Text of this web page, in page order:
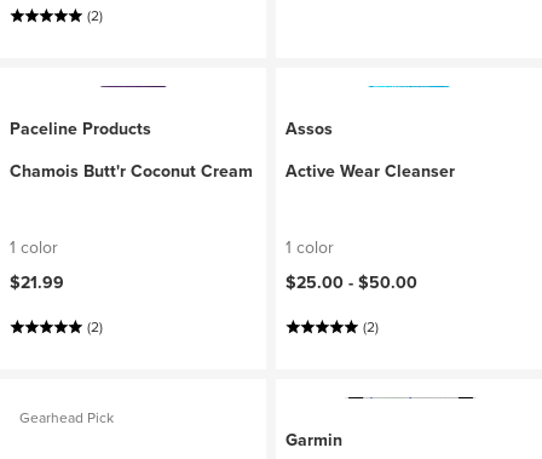
(2)
Paceline Products
Chamois Butt'r Coconut Cream
1 color
$21.99
(2)
Assos
Active Wear Cleanser
1 color
$25.00 - $50.00
(2)
Gearhead Pick
Garmin